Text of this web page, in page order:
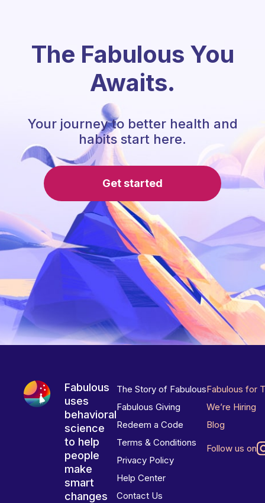
The Fabulous You
Awaits.
Your journey to better health and
habits start here.
Get started
Fabulous
uses
behavioral
science
to help
people
make
smart
changes
The Story of Fabulous
Fabulous Giving
Redeem a Code
Terms & Conditions
Privacy Policy
Help Center
Contact Us
Fabulous for
We’re Hiring
Blog
Follow us on